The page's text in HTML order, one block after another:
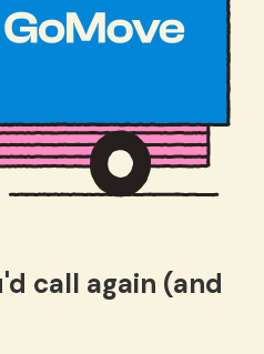
call again (and